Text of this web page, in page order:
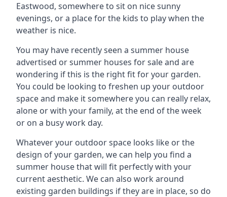
Eastwood, somewhere to sit on nice sunny
evenings, or a place for the kids to play when the
weather is nice.
You may have recently seen a summer house
advertised or summer houses for sale and are
wondering if this is the right fit for your garden.
You could be looking to freshen up your outdoor
space and make it somewhere you can really relax,
alone or with your family, at the end of the week
or on a busy work day.
Whatever your outdoor space looks like or the
design of your garden, we can help you find a
summer house that will fit perfectly with your
current aesthetic. We can also work around
existing garden buildings if they are in place, so do